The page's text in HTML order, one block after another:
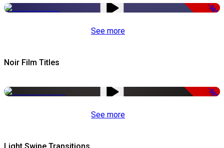
-50%
See more
Noir Film Titles
-50%
See more